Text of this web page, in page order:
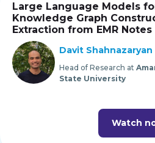
Large Language Models
Knowledge Graph
Extraction from EMR Notes
Davit Shahnazaryan
Head of Research at
State University
Watch